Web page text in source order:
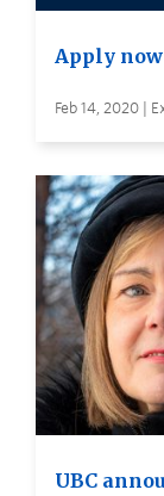
Apply
Feb 14, 2020 |
UBC